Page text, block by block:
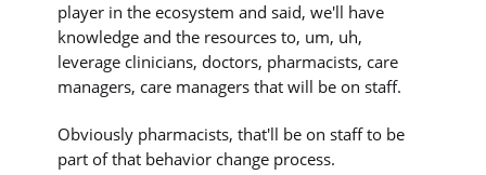
player in the ecosystem and said, we'll have
knowledge and the resources to, um, uh,
leverage clinicians, doctors, pharmacists, care
managers, care managers that will be on staff.
Obviously pharmacists, that'll be on staff to be
part of that behavior change process.